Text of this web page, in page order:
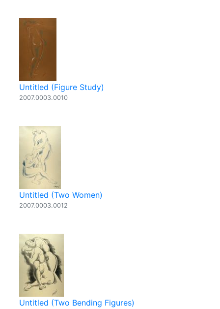
Untitled (Figure Study)
2007.0003.0010
Untitled (Two Women)
2007.0003.0012
Untitled (Two Bending Figures)